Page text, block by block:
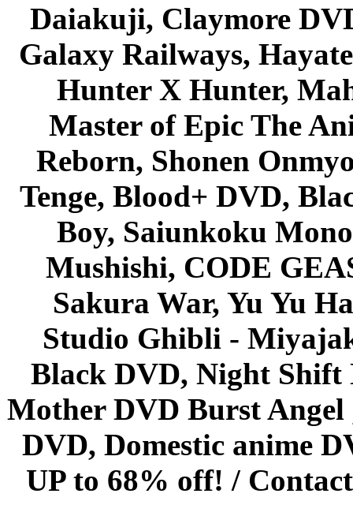
Daiakuji, Claymore
Galaxy Railways,
Hunter X Hunter,
Master of Epic The
Reborn, Shonen
Tenge, Blood+ DVD,
Boy, Saiunkoku
Mushishi, CODE
Sakura War, Yu Yu
Studio Ghibli -
Black DVD, Night Shift
Mother DVD Burst
DVD, Domestic anime
UP to 68% off! /